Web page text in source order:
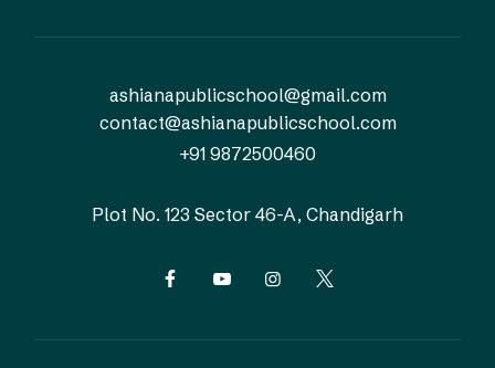
ashianapublicschool@gmail.com
contact@ashianapublicschool.com
+91 9872500460
Plot No. 123 Sector 46-A, Chandigarh